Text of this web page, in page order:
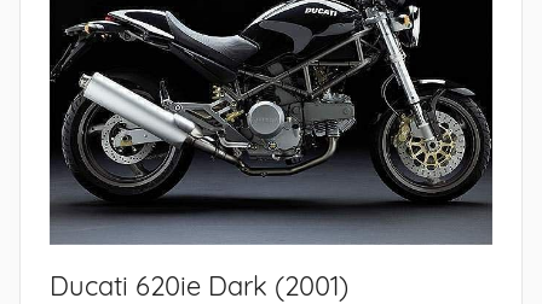
Ducati 620ie Dark (2001)